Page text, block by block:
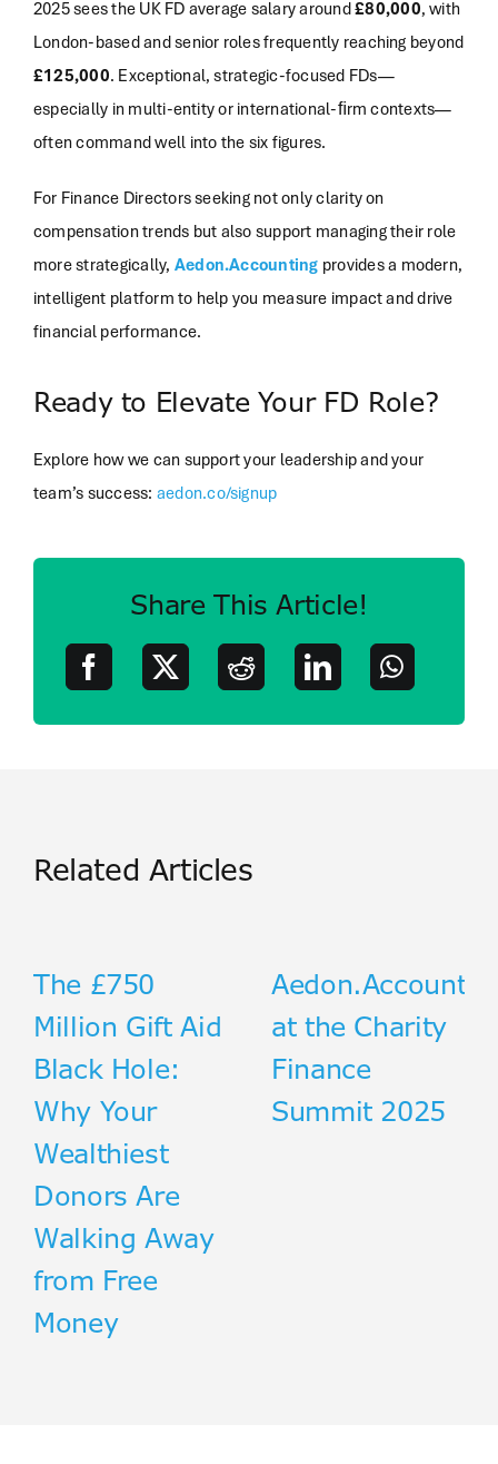
2025 sees the UK FD average salary around£80,000, with
London-based and senior roles frequently reaching beyond
£125,000. Exceptional, strategic-focused FDs—
especially in multi-entity or international-ﬁrm contexts—
often command well into the six figures.
For Finance Directors seeking not only clarity on
compensation trends but also support managing their role
more strategically, Aedon.Accounting provides a modern,
intelligent platform to help you measure impact and drive
financial performance.
Ready to Elevate Your FD Role?
Explore how we can support your leadership and your
team’s success: aedon.co/signup
Share This Article!
Related Articles
The £750
Million Gift Aid
Black Hole:
Why Your
Wealthiest
Donors Are
Walking Away
from Free
Money
at the Charity
Finance
Summit 2025